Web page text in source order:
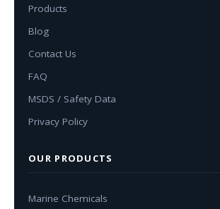
Products
Blog
Contact Us
FAQ
MSDS / Safety Data
Privacy Policy
OUR PRODUCTS
Marine Chemicals